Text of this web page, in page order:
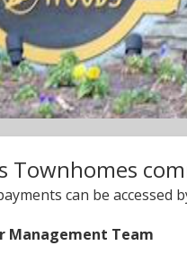
Townhomes
can be
Management Team